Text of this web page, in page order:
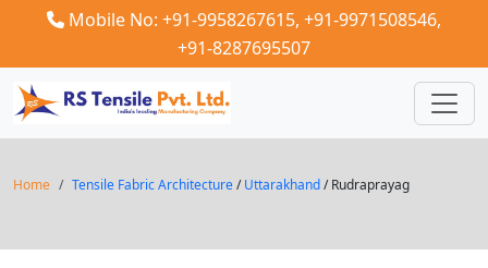
Mobile No: +91-9958267615, +91-9971508546,
+91-8287695507
Home Tensile Fabric Architecture/Uttarakhand/ Rudraprayag